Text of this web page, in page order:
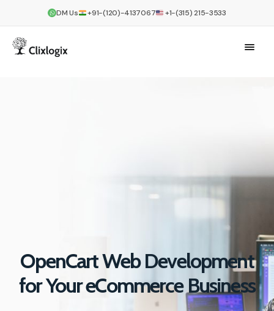
DM Us +91-(120)-4137067 +1-(315) 215-3533
OpenCart Web Development
forYour eCommerce Business